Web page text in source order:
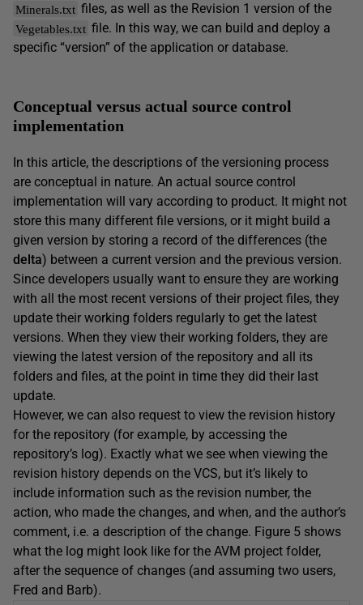
Minerals.txt files, as well as the Revision 1 version of the
Vegetables.txt file. In this way, we can build and deploy a
specific “version” of the application or database.
Conceptual versus actual source control
implementation
In this article, the descriptions of the versioning process
are conceptual in nature. An actual source control
implementation will vary according to product. It might not
store this many different file versions, or it might build a
given version by storing a record of the differences (the
delta) between a current version and the previous version.
Since developers usually want to ensure they are working
with all the most recent versions of their project files, they
update their working folders regularly to get the latest
versions. When they view their working folders, they are
viewing the latest version of the repository and all its
folders and files, at the point in time they did their last
update.
However, we can also request to view the revision history
for the repository (for example, by accessing the
repository’s log). Exactly what we see when viewing the
revision history depends on the VCS, but it’s likely to
include information such as the revision number, the
action, who made the changes, and when, and the author’s
comment, i.e. a description of the change. Figure 5 shows
what the log might look like for the AVM project folder,
after the sequence of changes (and assuming two users,
Fred and Barb).